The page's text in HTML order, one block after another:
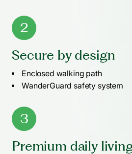
2
Secure by design
Enclosed walking path
WanderGuard safety system
3
Premium daily